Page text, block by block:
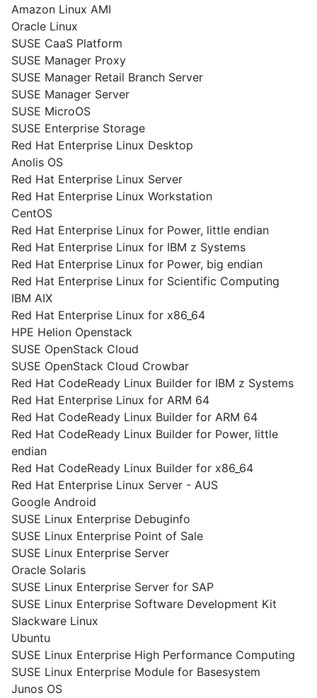
Amazon Linux AMI
Oracle Linux
SUSE CaaS Platform
SUSE Manager Proxy
SUSE Manager Retail Branch Server
SUSE Manager Server
SUSE MicroOS
SUSE Enterprise Storage
Red Hat Enterprise Linux Desktop
Anolis OS
Red Hat Enterprise Linux Server
Red Hat Enterprise Linux Workstation
CentOS
Red Hat Enterprise Linux for Power, little endian
Red Hat Enterprise Linux for IBM z Systems
Red Hat Enterprise Linux for Power, big endian
Red Hat Enterprise Linux for Scientific Computing
IBM AIX
Red Hat Enterprise Linux for x86_64
HPE Helion Openstack
SUSE OpenStack Cloud
SUSE OpenStack Cloud Crowbar
Red Hat CodeReady Linux Builder for IBM z Systems
Red Hat Enterprise Linux for ARM 64
Red Hat CodeReady Linux Builder for ARM 64
Red Hat CodeReady Linux Builder for Power, little
endian
Red Hat CodeReady Linux Builder for x86_64
Red Hat Enterprise Linux Server - AUS
Google Android
SUSE Linux Enterprise Debuginfo
SUSE Linux Enterprise Point of Sale
SUSE Linux Enterprise Server
Oracle Solaris
SUSE Linux Enterprise Server for SAP
SUSE Linux Enterprise Software Development Kit
Slackware Linux
Ubuntu
SUSE Linux Enterprise High Performance Computing
SUSE Linux Enterprise Module for Basesystem
Junos OS